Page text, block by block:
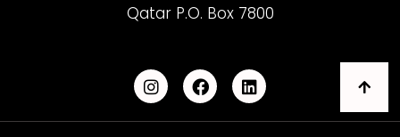
Qatar P.O. Box 7800
n
s
t
a
a
c
e
b
i
n
k
e